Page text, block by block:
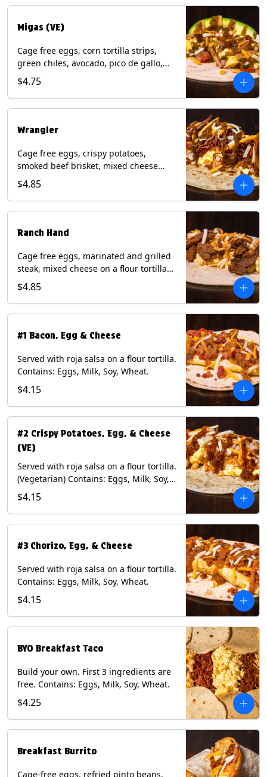
Migas (VE)
Cage free eggs, corn tortilla strips,
green chiles, avocado, pico de gallo,
mixed cheese with tomatillo salsa on a
flour tortilla. (Vegetarian). Contains:
Eggs, Milk, Soy, Wheat.
$4.75
Wrangler
Cage free eggs, crispy potatoes,
smoked beef brisket, mixed cheese
with tomatillo salsa on a flour tortilla.
Contains: Eggs, Milk, Soy, Wheat.
$4.85
Ranch Hand
Cage free eggs, marinated and grilled
steak, mixed cheese on a flour tortilla
with a side of Diablo sauce. Contains:
Eggs, Milk, Soy, Wheat.
$4.85
#1 Bacon, Egg & Cheese
Served with roja salsa on a flour tortilla.
Contains: Eggs, Milk, Soy, Wheat.
$4.15
#2 Crispy Potatoes, Egg, & Cheese
(VE)
Served with roja salsa on a flour tortilla.
(Vegetarian) Contains: Eggs, Milk, Soy,
Wheat.
$4.15
#3 Chorizo, Egg, & Cheese
Served with roja salsa on a flour tortilla.
Contains: Eggs, Milk, Soy, Wheat.
$4.15
BYO Breakfast Taco
Build your own. First 3 ingredients are
free. Contains: Eggs, Milk, Soy, Wheat.
$4.25
Breakfast Burrito
Cage-free eggs, refried pinto beans,